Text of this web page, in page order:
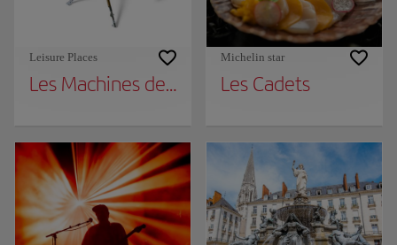
Leisure Places
Les Machines de l'Île
Michelin star
Les Cadets